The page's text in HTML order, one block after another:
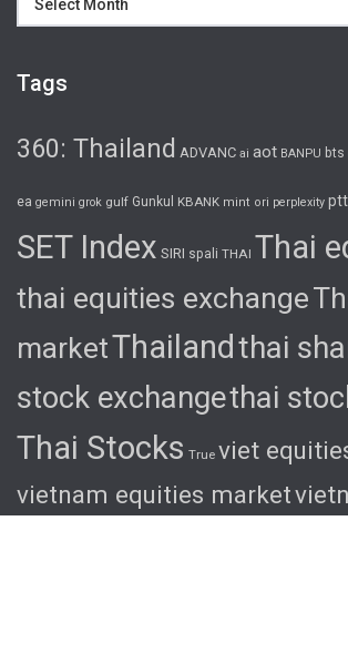
Tags
360: Thailand ADVANC ai aot BANPU bts
ea gemini grok gulf Gunkul KBANK mint ori perplexity ptt
SET Index SIRI spali THAI Thai
thai equities exchange
marketThailand thai
stock exchangethai
Thai Stocks True viet
vietnam equities market